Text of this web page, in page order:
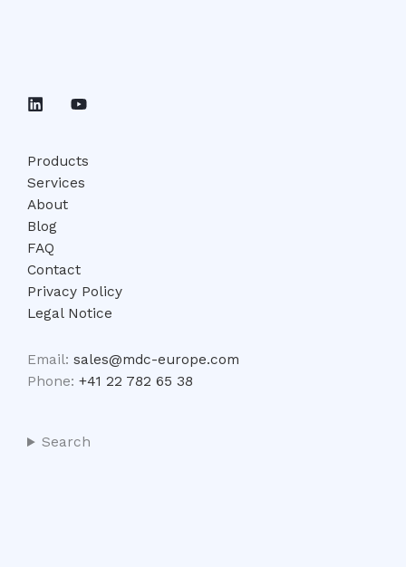
Products
Services
About
Blog
FAQ
Contact
Privacy Policy
Legal Notice
Email: sales@mdc-europe.com
Phone: +41 22 782 65 38
Search